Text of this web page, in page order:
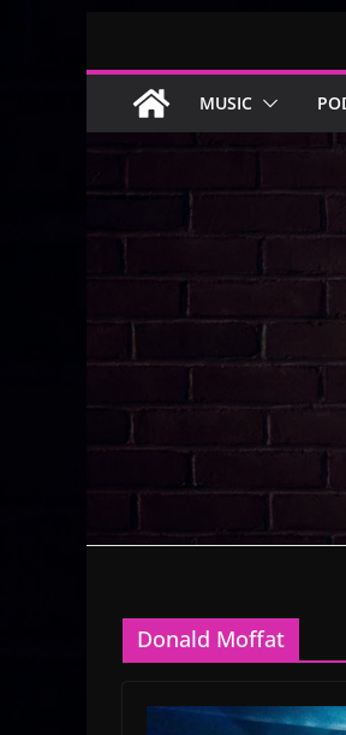
content
MUSIC
Donald Moffat